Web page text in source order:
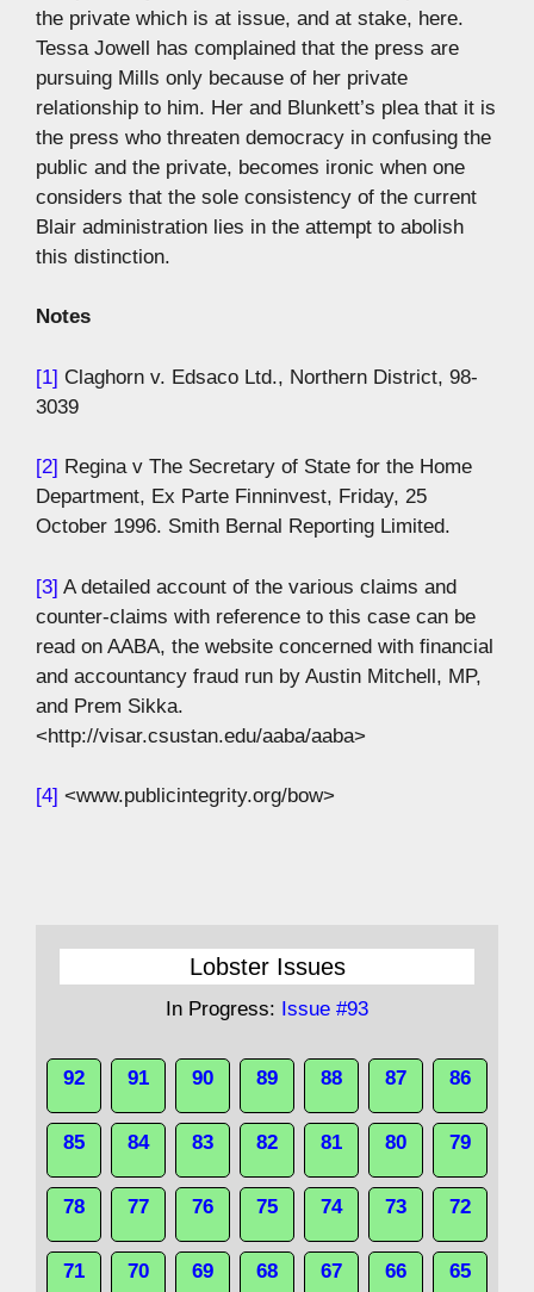
the private which is at issue, and at stake, here.
Tessa Jowell has complained that the press are
pursuing Mills only because of her private
relationship to him. Her and Blunkett’s plea that it is
the press who threaten democracy in confusing the
public and the private, becomes ironic when one
considers that the sole consistency of the current
Blair administration lies in the attempt to abolish
this distinction.
Notes
[1] Claghorn v. Edsaco Ltd., Northern District, 98-
3039
[2] Regina v The Secretary of State for the Home
Department, Ex Parte Finninvest, Friday, 25
October 1996. Smith Bernal Reporting Limited.
[3] A detailed account of the various claims and
counter-claims with reference to this case can be
read on AABA, the website concerned with financial
and accountancy fraud run by Austin Mitchell, MP,
and Prem Sikka.
<http://visar.csustan.edu/aaba/aaba>
[4] <www.publicintegrity.org/bow>
Lobster Issues
In Progress: Issue #93
92 91 90 89 88 87 86
85 84 83 82 81 80 79
78 77 76 75 74 73 72
71 70 69 68 67 66 65